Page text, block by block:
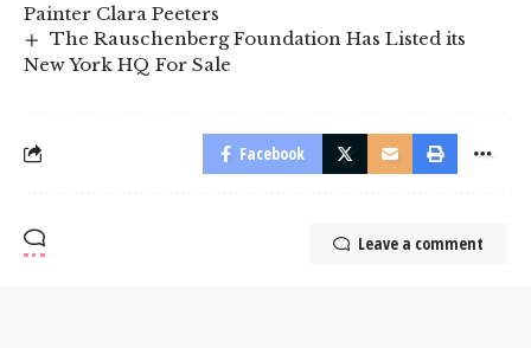
Painter Clara Peeters
The Rauschenberg Foundation Has Listed its
New York HQ For Sale
Facebook
Leave a comment